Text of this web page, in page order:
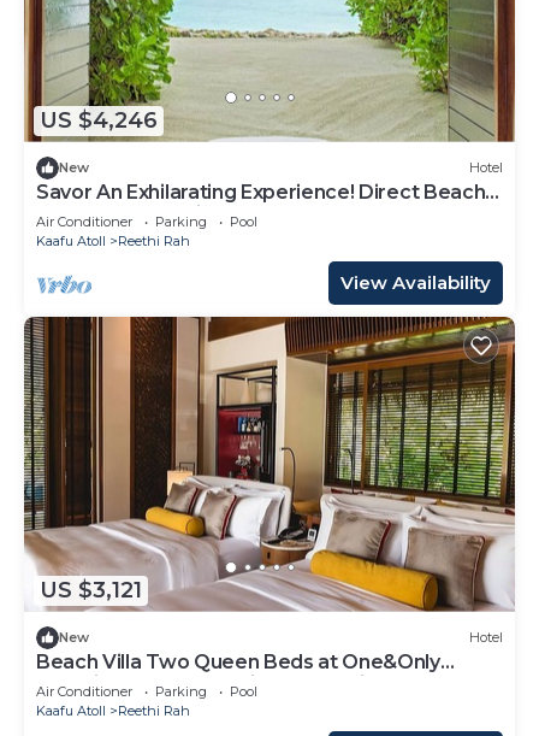
US $4,246
New Hotel
Savor An Exhilarating Experience! Direct Beach
Access, Beach View, Outdoor Pool
Air Conditioner Parking
Pool
Kaafu Atoll
Reethi Rah
View Availability
US $3,121
New Hotel
Beach Villa Two Queen Beds at One&Only
Reethi Rah, Balcony With Beach View!
Air Conditioner Parking
Pool
Kaafu Atoll
Reethi Rah